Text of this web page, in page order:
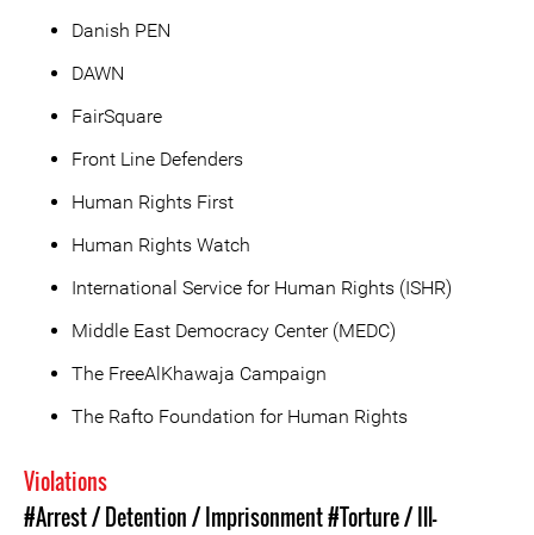
Danish PEN
DAWN
FairSquare
Front Line Defenders
Human Rights First
Human Rights Watch
International Service for Human Rights (ISHR)
Middle East Democracy Center (MEDC)
The FreeAlKhawaja Campaign
The Rafto Foundation for Human Rights
Violations
#Arrest / Detention / Imprisonment#Torture / Ill-